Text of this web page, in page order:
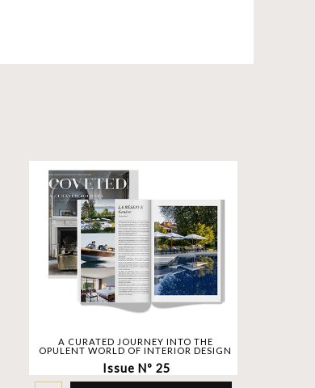
Spas. Join us in celebrating a
A CURATED JOURNEY INTO THE
OPULENT WORLD OF INTERIOR DESIGN
Issue Nº 25